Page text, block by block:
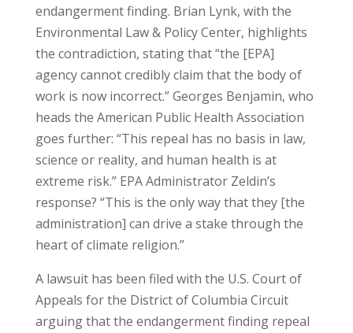
endangerment finding. Brian Lynk, with the
Environmental Law & Policy Center, highlights
the contradiction, stating that “the [EPA]
agency cannot credibly claim that the body of
work is now incorrect.” Georges Benjamin, who
heads the American Public Health Association
goes further: “This repeal has no basis in law,
science or reality, and human health is at
extreme risk.” EPA Administrator Zeldin’s
response? “This is the only way that they [the
administration] can drive a stake through the
heart of climate religion.”
A lawsuit has been filed with the U.S. Court of
Appeals for the District of Columbia Circuit
arguing that the endangerment finding repeal